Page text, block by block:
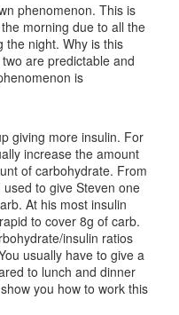
phenomenon. This is
morning due to all the
the night. Why is this
are predictable and
is
giving more insulin. For
increase the amount
of carbohydrate. From
to give Steven one
At his most insulin
to cover 8g of carb.
insulin ratios
usually have to give a
to lunch and dinner
you how to work this